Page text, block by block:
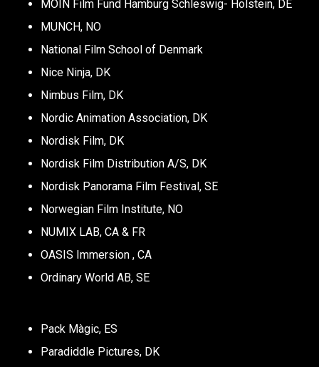
MOIN Film Fund Hamburg Schleswig- Holstein, DE
MUNCH, NO
National Film School of Denmark
Nice Ninja, DK
Nimbus Film, DK
Nordic Animation Association, DK
Nordisk Film, DK
Nordisk Film Distribution A/S, DK
Nordisk Panorama Film Festival, SE
Norwegian Film Institute, NO
NUMIX LAB, CA & FR
OASIS Immersion , CA
Ordinary World AB, SE
Pack Màgic, ES
Paradiddle Pictures, DK